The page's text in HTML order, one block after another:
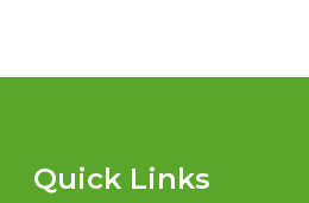
Quick Links